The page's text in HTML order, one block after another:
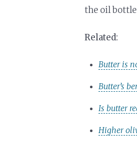
the oil
Related:
Butter is
Butter’s
Is butter
Higher